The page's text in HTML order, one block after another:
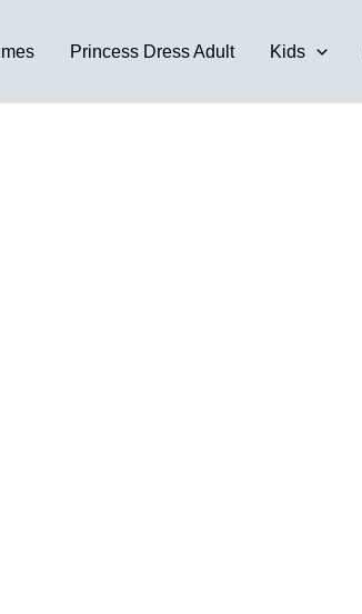
Princess Dress Adult Kids